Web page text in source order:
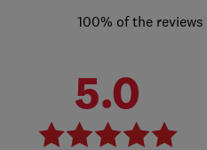
100% of the
5.0